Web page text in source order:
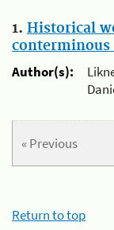
1. Historical
conterminous
Author(s):
« Previous
Return to top